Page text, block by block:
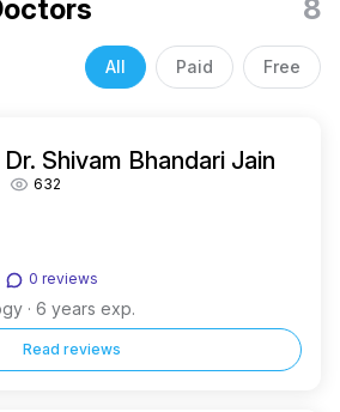
8
All Paid Free
Dr. Shivam Bhandari Jain
632
0 reviews
· 6 years exp.
Read reviews